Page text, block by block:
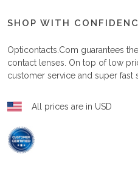
SHOP WITH
Opticontacts.com guarantees
contact lenses. On top of low
customer service and super fast
All prices are in USD